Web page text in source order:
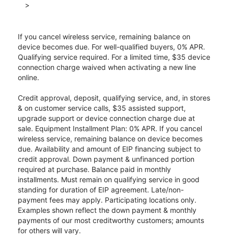
>
If you cancel wireless service, remaining balance on
device becomes due. For well-qualified buyers, 0% APR.
Qualifying service required. For a limited time, $35 device
connection charge waived when activating a new line
online.
Credit approval, deposit, qualifying service, and, in stores
& on customer service calls, $35 assisted support,
upgrade support or device connection charge due at
sale. Equipment Installment Plan: 0% APR. If you cancel
wireless service, remaining balance on device becomes
due. Availability and amount of EIP financing subject to
credit approval. Down payment & unfinanced portion
required at purchase. Balance paid in monthly
installments. Must remain on qualifying service in good
standing for duration of EIP agreement. Late/non-
payment fees may apply. Participating locations only.
Examples shown reflect the down payment & monthly
payments of our most creditworthy customers; amounts
for others will vary.